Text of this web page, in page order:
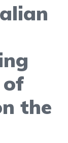
of
the